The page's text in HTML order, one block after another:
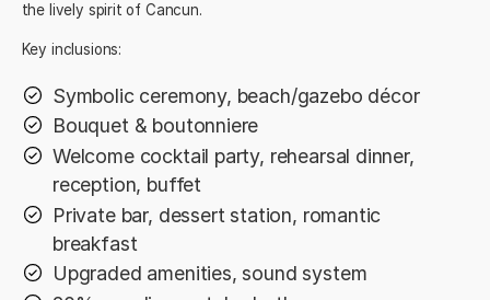
the lively spirit of Cancun.
Key inclusions:
Symbolic ceremony, beach/gazebo décor
Bouquet & boutonniere
Welcome cocktail party, rehearsal dinner,
reception, buffet
Private bar, dessert station, romantic
breakfast
Upgraded amenities, sound system